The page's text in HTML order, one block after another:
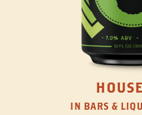
IN BARS &